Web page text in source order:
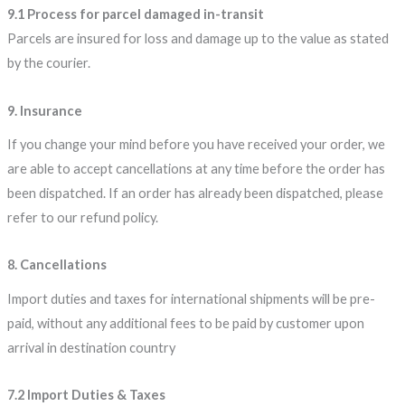
7.2 Import Duties & Taxes
Import duties and taxes for international shipments will be pre-
paid, without any additional fees to be paid by customer upon
arrival in destination country
8. Cancellations
If you change your mind before you have received your order, we
are able to accept cancellations at any time before the order has
been dispatched. If an order has already been dispatched, please
refer to our refund policy.
9. Insurance
Parcels are insured for loss and damage up to the value as stated
by the courier.
9.1 Process for parcel damaged in-transit